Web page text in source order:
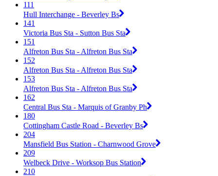
111
Hull Interchange - Beverley Bs
141
Victoria Bus Sta - Sutton Bus Sta
151
Alfreton Bus Sta - Alfreton Bus Sta
152
Alfreton Bus Sta - Alfreton Bus Sta
153
Alfreton Bus Sta - Alfreton Bus Sta
162
Central Bus Sta - Marquis of Granby Ph
180
Cottingham Castle Road - Beverley Bs
204
Mansfield Bus Station - Charnwood Grove
209
Welbeck Drive - Worksop Bus Station
210